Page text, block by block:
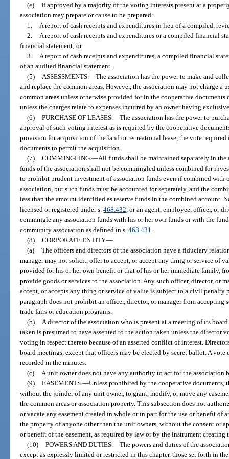
(e) If approved by a majority of the voting interests present at a
association may prepare or cause to be prepared:
1.
A report of cash receipts and expenditures in lieu of a compiled,
2.
A report of cash receipts and expenditures or a compiled financial
financial statement; or
3.
A report of cash receipts and expenditures, a compiled financial
of an audited financial statement.
(5)
ASSESSMENTS. —The association has the power to make and
and replace the common areas. However, the association may not charge a
common areas unless otherwise provided for in the cooperative
unless the charges relate to expenses incurred by an owner having
(6) PURCHASE OF LEASES. —The association has the power to
approval of such voting interest as is required by the cooperative
provision for acquisition of the land or recreational lease, the vote
documents to permit the acquisition.
(7) COMMINGLING. —All funds shall be maintained separately in the
funds of the association shall not be commingled unless combined for
to prohibit prudent investment of association funds even if combined with
association, but such funds must be accounted for separately, and the
less than the amount identified as reserve funds in the combined account.
licensed or registered under s.468.432 , or an agent, employee, officer, or
commingle any association funds with his or her own funds or with the
community association as defined in s.468.431
(8) CORPORATE ENTITY.—
(a) The officers and directors of the association have a fiduciary
manager may not solicit, offer to accept, or accept any thing or service of
provided for his or her own benefit or that of his or her immediate family,
provide goods or services to the association. Any such officer, director, or
accept, or accepts any thing or service of value is subject to a civil penalty
paragraph does not prohibit an officer, director, or manager from
trade fairs or education programs.
(b)
A director of the association who is present at a meeting of its
taken is presumed to have assented to the action taken unless the director
voting in respect thereto because of an asserted conflict of interest.
board meetings, except that officers may be elected by secret ballot. A vote
recorded in the minutes.
(c)
A unit owner does not have any authority to act for the association
(9) EASEMENTS. —Unless prohibited by the cooperative documents,
without the joinder of any unit owner, to grant, modify, or move any
the common areas or association property. This subsection does not
or vacate any easement created in whole or in part for the use or benefit of
the property of anyone other than the unit owners, without the consent or
or benefit of the easement, as required by law or by the instrument creating
(10) POWERS AND DUTIES. —The powers and duties of the
except as expressly limited or restricted in this chapter, those set forth in